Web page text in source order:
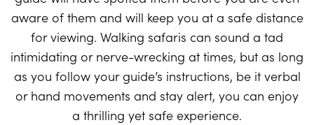
aware of them and will keep you at a safe distance
for viewing. Walking safaris can sound a tad
intimidating or nerve-wrecking at times, but as long
as you follow your guide’s instructions, be it verbal
or hand movements and stay alert, you can enjoy
a thrilling yet safe experience.